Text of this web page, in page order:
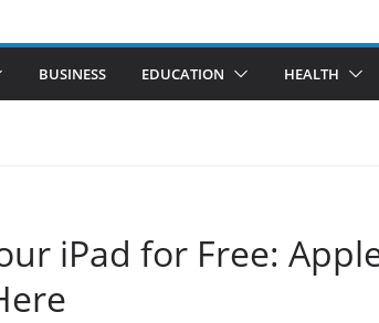
BUSINESS EDUCATION HEALTH
iPad for Free: